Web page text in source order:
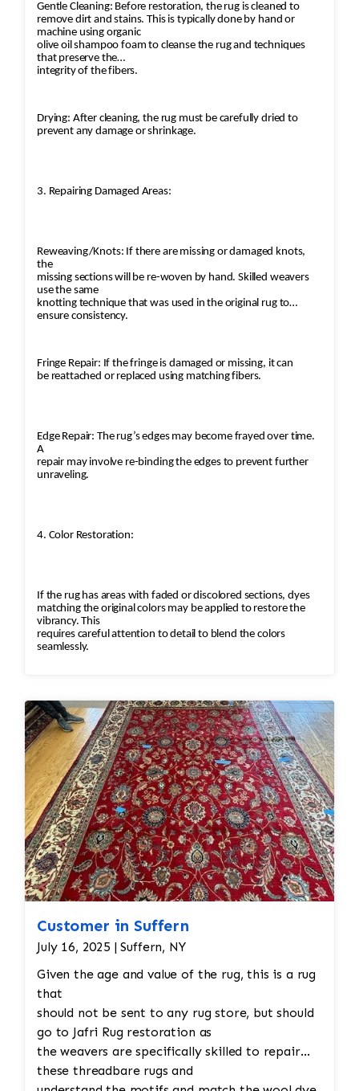
Gentle Cleaning: Before restoration, the rug is cleaned to
remove dirt and stains. This is typically done by hand or
machine using organic
olive oil shampoo foam to cleanse the rug and techniques
that preserve the
integrity of the fibers.
Drying: After cleaning, the rug must be carefully dried to
prevent any damage or shrinkage.
3. Repairing Damaged Areas:
Reweaving/Knots: If there are missing or damaged knots,
the
missing sections will be re-woven by hand. Skilled weavers
use the same
knotting technique that was used in the original rug to
ensure consistency.
Fringe Repair: If the fringe is damaged or missing, it can
be reattached or replaced using matching fibers.
Edge Repair: The rug’s edges may become frayed over time.
A
repair may involve re-binding the edges to prevent further
unraveling.
4. Color Restoration:
If the rug has areas with faded or discolored sections, dyes
matching the original colors may be applied to restore the
vibrancy. This
requires careful attention to detail to blend the colors
seamlessly.
Customer in Suffern
July 16, 2025 | Suffern, NY
Given the age and value of the rug, this is a rug
that
should not be sent to any rug store, but should
go to Jafri Rug restoration as
the weavers are specifically skilled to repair
these threadbare rugs and